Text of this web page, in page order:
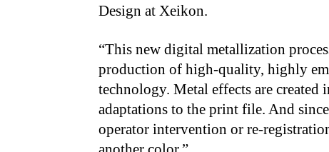
Design at Xeikon.
“This new digital metallization
production of high-quality, highly
technology. Metal effects are created
adaptations to the print file. And
operator intervention or re-